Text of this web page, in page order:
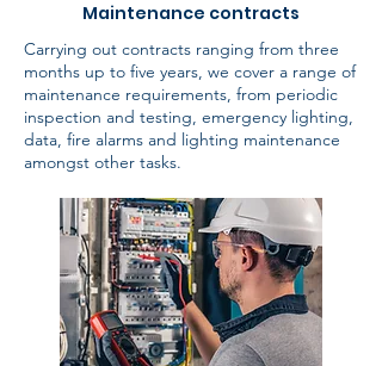
Maintenance contracts
Carrying out contracts ranging from three
months up to five years, we cover a range of
maintenance requirements, from periodic
inspection and testing, emergency lighting,
data, fire alarms and lighting maintenance
amongst other tasks.